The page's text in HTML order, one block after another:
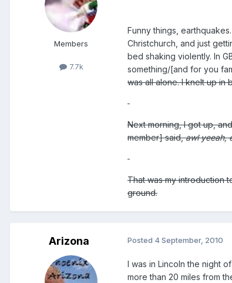
Members
7.7k
Funny things,
Christchurch, and just
bed shaking violently. In
something/[and for you
was all alone. I knelt up
Next morning, I got up,
member] said,awl yeeah,
That was my introduction
ground.
Arizona Posted 4 September, 2010
I was in Lincoln the night
more than 20 miles from